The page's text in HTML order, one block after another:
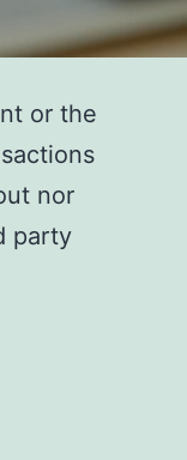
or the
nor
party